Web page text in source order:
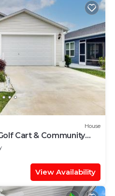
House
Cart & Community
View Availability